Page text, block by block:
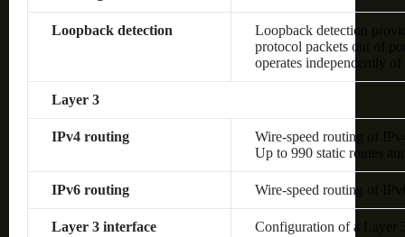
Loopback detection
Loopback detection
protocol packets out of
operates independently of
Layer 3
IPv4 routing
Wire-speed routing of
Up to 990 static routes
IPv6 routing Wire-speed routing of
Layer 3 interface
Configuration of a Layer